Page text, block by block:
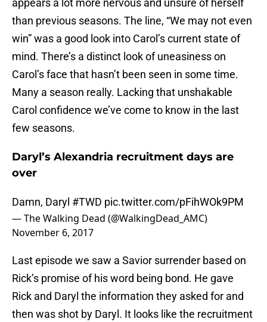
appears a lot more nervous and unsure of herself
than previous seasons. The line, “We may not even
win” was a good look into Carol’s current state of
mind. There’s a distinct look of uneasiness on
Carol’s face that hasn’t been seen in some time.
Many a season really. Lacking that unshakable
Carol confidence we’ve come to know in the last
few seasons.
Daryl’s Alexandria recruitment days are
over
Damn, Daryl #TWD pic.twitter.com/pFihWOk9PM
— The Walking Dead (@WalkingDead_AMC)
November 6, 2017
Last episode we saw a Savior surrender based on
Rick’s promise of his word being bond. He gave
Rick and Daryl the information they asked for and
then was shot by Daryl. It looks like the recruitment